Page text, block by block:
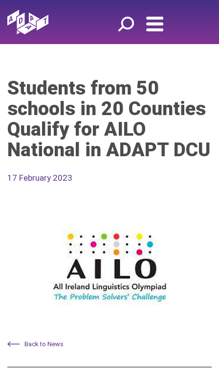
Students from 50
schools in 20 Counties
Qualify for AILO
National in ADAPT DCU
17 February 2023
Back to News